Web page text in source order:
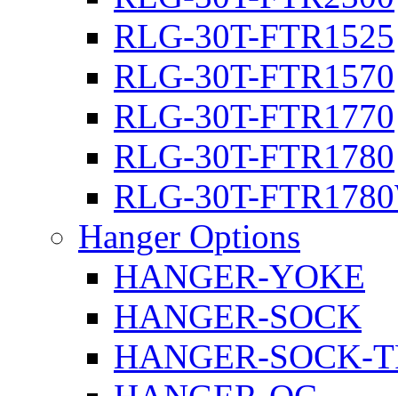
RLG-30T-FTR1525
RLG-30T-FTR1570
RLG-30T-FTR1770
RLG-30T-FTR1780
RLG-30T-
Hanger Options
HANGER-YOKE
HANGER-SOCK
HANGER-SOCK-